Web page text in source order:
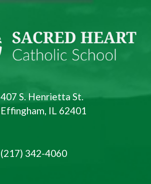
407 S. Henrietta St.
Effingham, IL 62401
(217) 342-4060